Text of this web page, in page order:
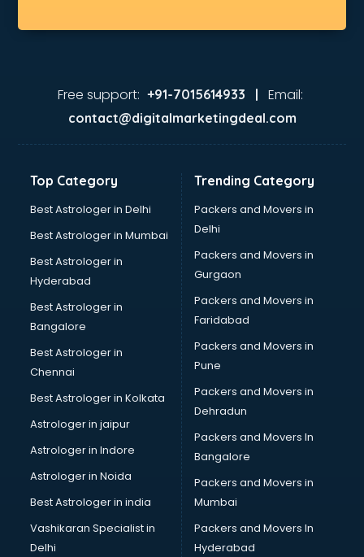
Automation courses in salem
Ayurvedic Doctor courses in salem
Bakery Diploma courses in salem
Banking courses in salem
Bartender courses in salem
BBA courses in salem
Beautician courses in salem
Beauty Parlour courses in salem
BFA courses in salem
BHM courses in salem
Big Data courses in salem
BMS courses in salem
BPT courses in salem
British English Speaking courses in salem
Bsc Nursing courses in salem
BTC courses in salem
Business Analyst courses in salem
Business Analytics courses in salem
Cabin Crew courses in salem
Free support: +91-7015614933 | Email:
contact@digitalmarketingdeal.com
Top Category
Best Astrologer in Delhi
Best Astrologer in Mumbai
Best Astrologer in
Hyderabad
Best Astrologer in
Bangalore
Best Astrologer in
Chennai
Best Astrologer in Kolkata
Astrologer in jaipur
Astrologer in Indore
Astrologer in Noida
Best Astrologer in india
Vashikaran Specialist in
Delhi
Trending Category
Packers and Movers in
Delhi
Packers and Movers in
Gurgaon
Packers and Movers in
Faridabad
Packers and Movers in
Pune
Packers and Movers in
Dehradun
Packers and Movers In
Bangalore
Packers and Movers in
Mumbai
Packers and Movers In
Hyderabad